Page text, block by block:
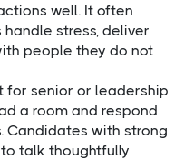
well. It often
stress, deliver
people they do not
for senior or leadership
a room and respond
Candidates with strong
talk thoughtfully